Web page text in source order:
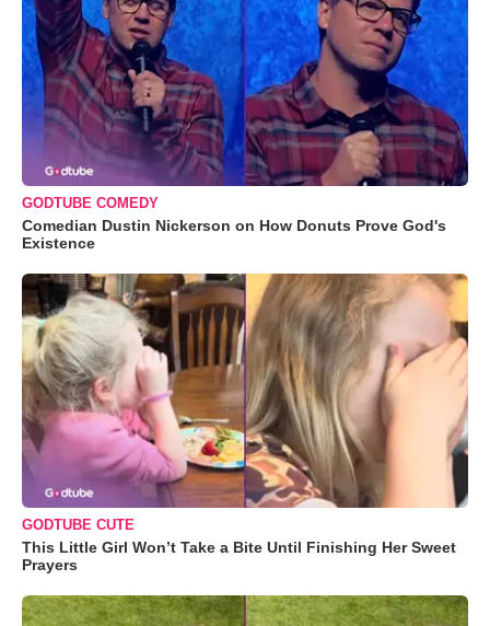
GODTUBE COMEDY
Comedian Dustin Nickerson on How Donuts Prove God's
Existence
GODTUBE CUTE
This Little Girl Won’t Take a Bite Until Finishing Her Sweet
Prayers